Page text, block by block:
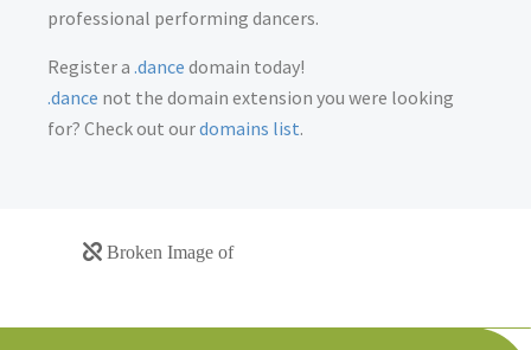
professional performing dancers.
Register a .dance domain today!
.dance not the domain extension you were looking
for? Check out ourdomains list.